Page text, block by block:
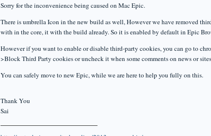
Sorry for the inconvenience being caused on Mac Epic.
There is umbrella Icon in the new build as well, However we have removed
with in the core, it with the build already. So it is enabled by default in Epic
However if you want to enable or disable third-party cookies, you can go to
>Block Third Party cookies or uncheck it when some comments on news or
You can safely move to new Epic, while we are here to help you fully on this.
Thank You
Sai